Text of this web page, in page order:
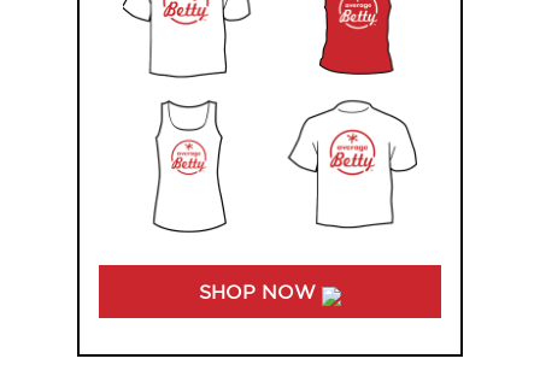
SHOP NOW